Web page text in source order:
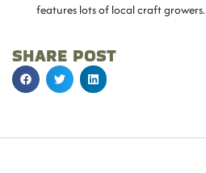
features lots of local craft growers.
SHARE POST